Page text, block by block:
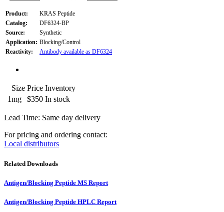
Product:
KRAS Peptide
Catalog:
DF6324-BP
Source:
Synthetic
Application: Blocking/Control
Reactivity:
Antibody available as DF6324
Size Price Inventory
1mg
$350 In stock
Lead Time: Same day delivery
For pricing and ordering contact:
Local distributors
Related Downloads
Antigen/Blocking Peptide MS Report
Antigen/Blocking Peptide HPLC Report